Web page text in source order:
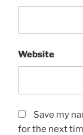
Website
Save my
for the next